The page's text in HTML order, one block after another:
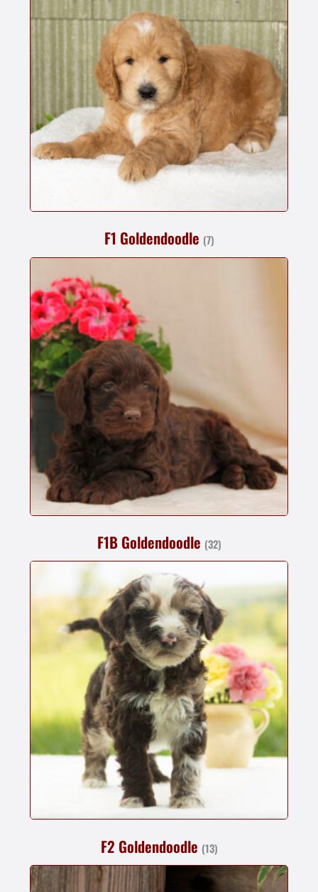
F1 Goldendoodle (7)
F1B Goldendoodle (32)
F2 Goldendoodle (13)